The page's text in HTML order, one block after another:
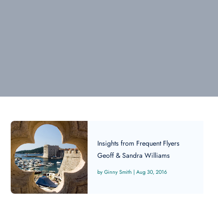
Insights from Frequent Flyers
Geoff & Sandra Williams
Ginny Smith |Aug 30, 2016